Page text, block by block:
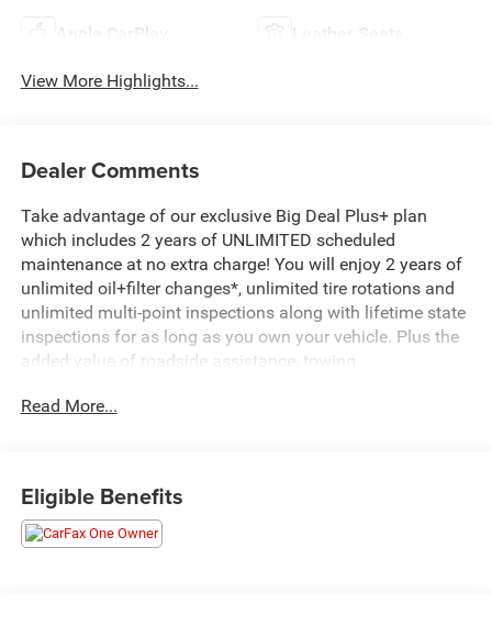
Apple CarPlay Leather Seats
View More Highlights...
Dealer Comments
Take advantage of our exclusive Big Deal Plus+ plan
which includes 2 years of UNLIMITED scheduled
maintenance at no extra charge! You will enjoy 2 years of
unlimited oil+filter changes*, unlimited tire rotations and
unlimited multi-point inspections along with lifetime state
inspections for as long as you own your vehicle. Plus the
added value of roadside assistance, towing
this at no extra charge and included with every vehicle we
fair and honest value for your trade.
*Based on factory recommended oil change intervals.
Read More...
Eligible Benefits